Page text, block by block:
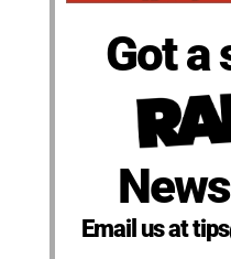
Got a
Email us at